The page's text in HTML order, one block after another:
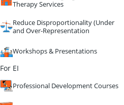
Therapy Services
Reduce Disproportionality (Under
and Over-Representation
Workshops & Presentations
For EI
Professional Development Courses